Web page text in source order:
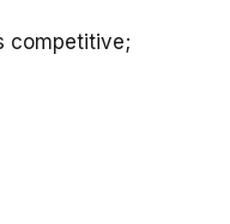
competitive;